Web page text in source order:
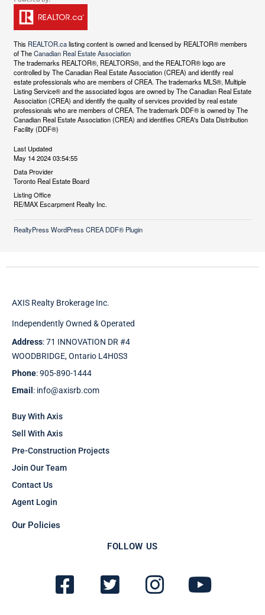
This REALTOR.calisting content is owned and licensed by REALTOR® members
of TheCanadian Real Estate Association
The trademarks REALTOR®, REALTORS®, and the REALTOR® logo are
controlled by The Canadian Real Estate Association (CREA) and identify real
estate professionals who are members of CREA. The trademarks MLS®, Multiple
Listing Service® and the associated logos are owned by The Canadian Real Estate
Association (CREA) and identify the quality of services provided by real estate
professionals who are members of CREA. The trademark DDF® is owned by The
Canadian Real Estate Association (CREA) and identifies CREA's Data Distribution
Facility (DDF®)
Last Updated
May 14 2024 03:54:55
Data Provider
Toronto Real Estate Board
Listing Office
RE/MAX Escarpment Realty Inc.
RealtyPress WordPress CREA DDF® Plugin
AXIS Realty Brokerage Inc.
Independently Owned & Operated
Address: 71 INNOVATION DR #4
WOODBRIDGE, Ontario L4H0S3
Phone: 905-890-1444
Email : info@axisrb.com
Buy With Axis
Sell With Axis
Pre-Construction Projects
Join Our Team
Contact Us
Agent Login
Our Policies
FOLLOW US
F
a
T
w
I
n
Y
o